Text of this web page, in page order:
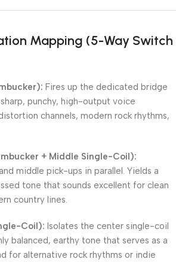
Mapping (5-Way Switch
Fires up the dedicated bridge
punchy, high-output voice
channels, modern rock rhythms,
+ Middle Single-Coil):
middle pick-ups in parallel. Yields a
tone that sounds excellent for clean
country lines.
Coil): Isolates the center single-coil
balanced, earthy tone that serves as a
for alternative rock rhythms or indie